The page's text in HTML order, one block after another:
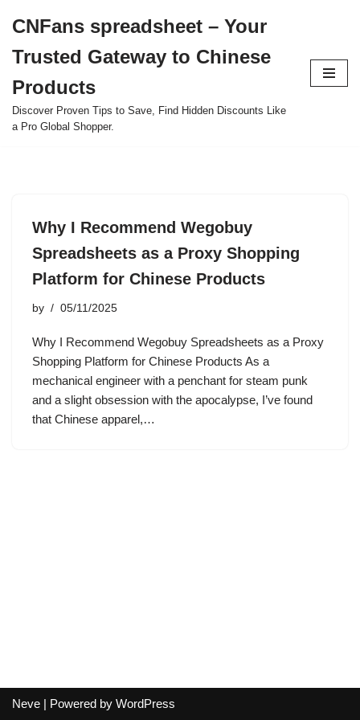
to
content
CNFans spreadsheet – Your
Trusted Gateway to Chinese
Products
Discover Proven Tips to Save, Find Hidden Discounts Like
a Pro Global Shopper.
Why I Recommend Wegobuy
Spreadsheets as a Proxy Shopping
Platform for Chinese Products
by 05/11/2025
Why I Recommend Wegobuy Spreadsheets as a Proxy
Shopping Platform for Chinese Products As a
mechanical engineer with a penchant for steam punk
and a slight obsession with the apocalypse, I’ve found
that Chinese apparel,…
Neve | Powered by WordPress